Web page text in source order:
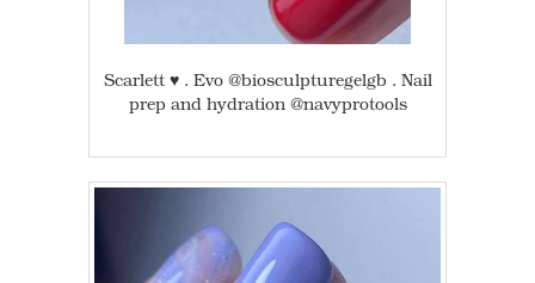
Scarlett ♥️ . Evo @biosculpturegelgb . Nail
prep and hydration @navyprotools